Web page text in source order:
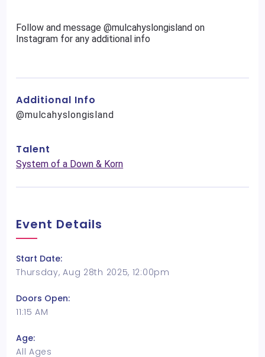
Follow and message @mulcahyslongisland on
Instagram for any additional info
Additional Info
@mulcahyslongisland
Talent
System of a Down & Korn
Event Details
Start Date:
Thursday, Aug 28th 2025, 12:00pm
Doors Open:
11:15 AM
Age:
All Ages